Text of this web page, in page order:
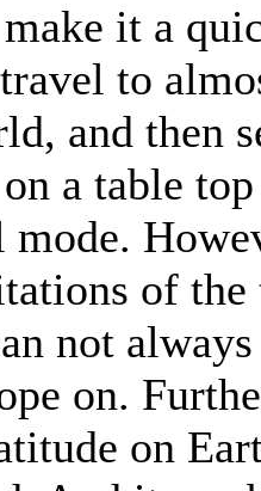
it a
to
and then
a table
mode.
of
not
on.
on